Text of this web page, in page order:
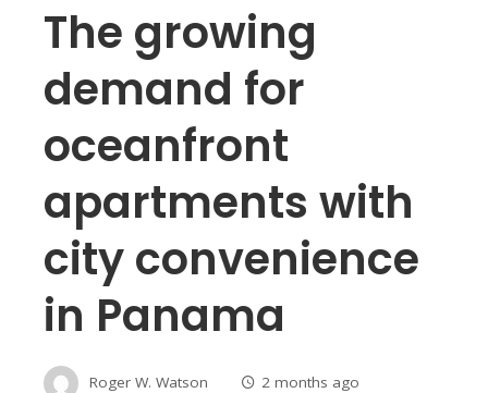
The growing
demand for
oceanfront
apartments with
city convenience
in Panama
Roger W. Watson 2 months ago